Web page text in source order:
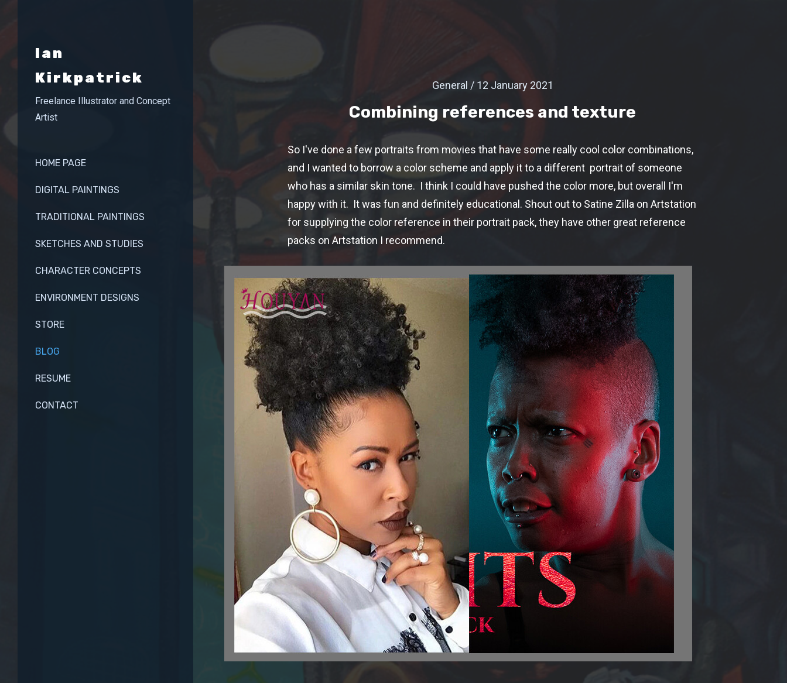
Ian
Kirkpatrick
Freelance Illustrator and Concept
Artist
HOME PAGE
DIGITAL PAINTINGS
TRADITIONAL PAINTINGS
SKETCHES AND STUDIES
CHARACTER CONCEPTS
ENVIRONMENT DESIGNS
STORE
BLOG
RESUME
CONTACT
General / 12 January 2021
Combining references and texture
So I've done a few portraits from movies that have some really cool color combinations,
and I wanted to borrow a color scheme and apply it to a different portrait of someone
who has a similar skin tone. I think I could have pushed the color more, but overall I'm
happy with it. It was fun and definitely educational. Shout out to Satine Zilla on Artstation
for supplying the color reference in their portrait pack, they have other great reference
packs on Artstation I recommend.